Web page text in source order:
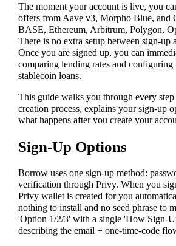
The moment your account is live, you
offers from Aave v3, Morpho Blue, and
BASE, Ethereum, Arbitrum, Polygon,
There is no extra setup between sign-up
Once you are signed up, you can
comparing lending rates and
stablecoin loans.
This guide walks you through every
creation process, explains your sign-up
what happens after you create your
Sign-Up Options
Borrow uses one sign-up method:
verification through Privy. When you
Privy wallet is created for you
nothing to install and no seed phrase to
'Option 1/2/3' with a single 'How Sign-
describing the email + one-time-code